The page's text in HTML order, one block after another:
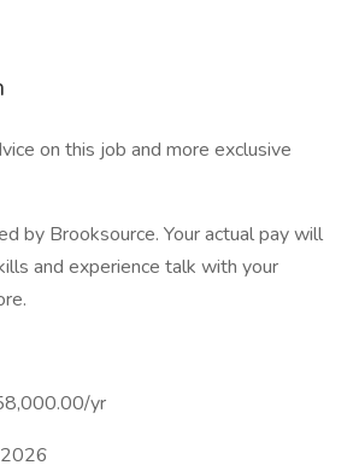
on this job and more exclusive
by Brooksource. Your actual pay will
and experience talk with your
yr